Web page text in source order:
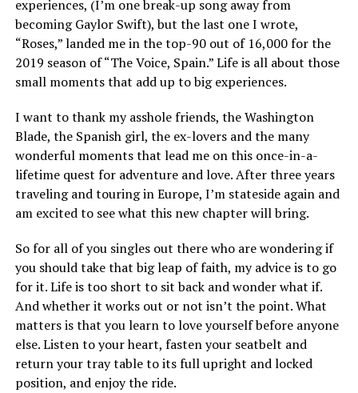
experiences, (I’m one break-up song away from
becoming Gaylor Swift), but the last one I wrote,
“Roses,” landed me in the top-90 out of 16,000 for the
2019 season of “The Voice, Spain.” Life is all about those
small moments that add up to big experiences.
I want to thank my asshole friends, the Washington
Blade, the Spanish girl, the ex-lovers and the many
wonderful moments that lead me on this once-in-a-
lifetime quest for adventure and love. After three years
traveling and touring in Europe, I’m stateside again and
am excited to see what this new chapter will bring.
So for all of you singles out there who are wondering if
you should take that big leap of faith, my advice is to go
for it. Life is too short to sit back and wonder what if.
And whether it works out or not isn’t the point. What
matters is that you learn to love yourself before anyone
else. Listen to your heart, fasten your seatbelt and
return your tray table to its full upright and locked
position, and enjoy the ride.